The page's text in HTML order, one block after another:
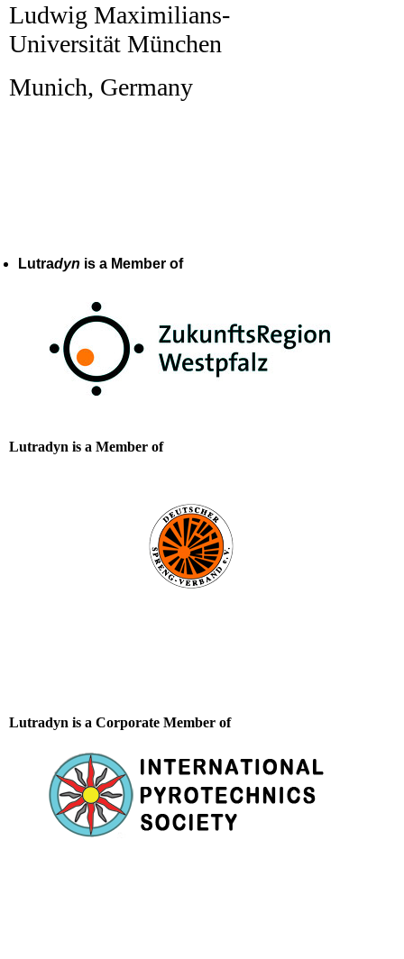
Ludwig Maximilians-
Universität München
Munich, Germany
Lutradyn is a Member of
Lutradyn is a Member of
Lutradyn is a Corporate Member of